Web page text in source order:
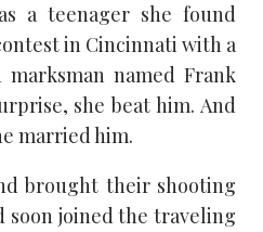
a teenager she found
in Cincinnati with a
named Frank
she beat him. And
married him.
brought their shooting
soon joined the traveling